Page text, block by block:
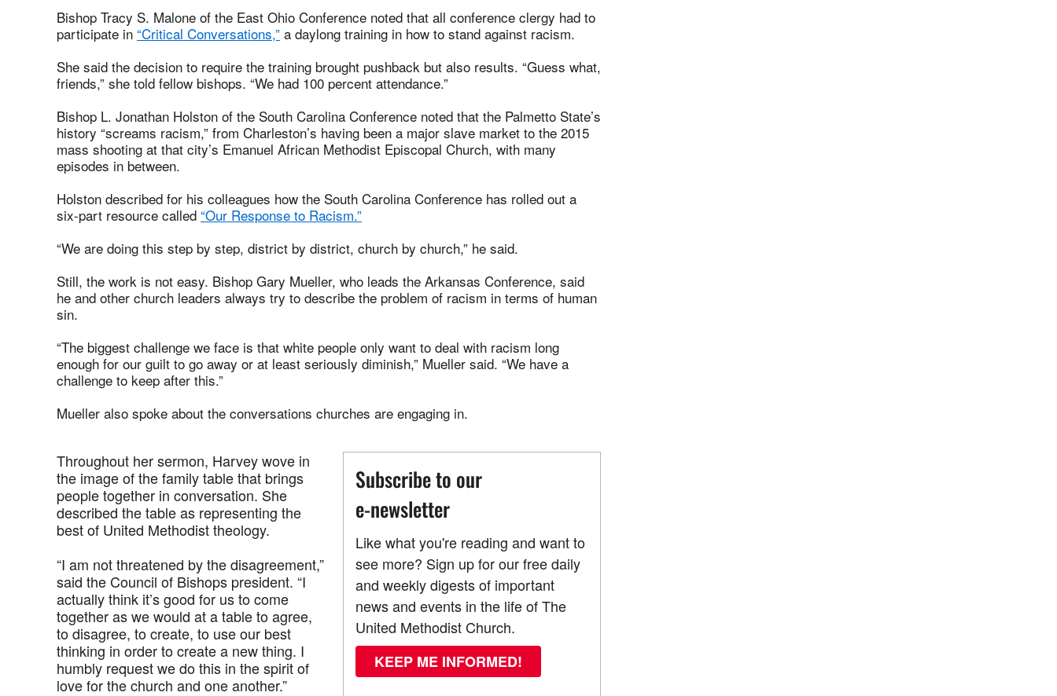
Bishop Tracy S. Malone of the East Ohio Conference noted that all conference clergy had to
participate in “Critical Conversations,” a daylong training in how to stand against racism.
She said the decision to require the training brought pushback but also results. “Guess what,
friends,” she told fellow bishops. “We had 100 percent attendance.”
Bishop L. Jonathan Holston of the South Carolina Conference noted that the Palmetto State’s
history “screams racism,” from Charleston’s having been a major slave market to the 2015
mass shooting at that city’s Emanuel African Methodist Episcopal Church, with many
episodes in between.
Holston described for his colleagues how the South Carolina Conference has rolled out a
six-part resource called “Our Response to Racism.”
“We are doing this step by step, district by district, church by church,” he said.
Still, the work is not easy. Bishop Gary Mueller, who leads the Arkansas Conference, said
he and other church leaders always try to describe the problem of racism in terms of human
sin.
“The biggest challenge we face is that white people only want to deal with racism long
enough for our guilt to go away or at least seriously diminish,” Mueller said. “We have a
challenge to keep after this.”
Mueller also spoke about the conversations churches are engaging in.
Subscribe to our
e-newsletter
Like what you're reading and want to
see more? Sign up for our free daily
and weekly digests of important
news and events in the life of The
United Methodist Church.
KEEP ME INFORMED!
Throughout her sermon, Harvey wove in
the image of the family table that brings
people together in conversation. She
described the table as representing the
best of United Methodist theology.
“I am not threatened by the disagreement,”
said the Council of Bishops president. “I
actually think it’s good for us to come
together as we would at a table to agree,
to disagree, to create, to use our best
thinking in order to create a new thing. I
humbly request we do this in the spirit of
love for the church and one another.”